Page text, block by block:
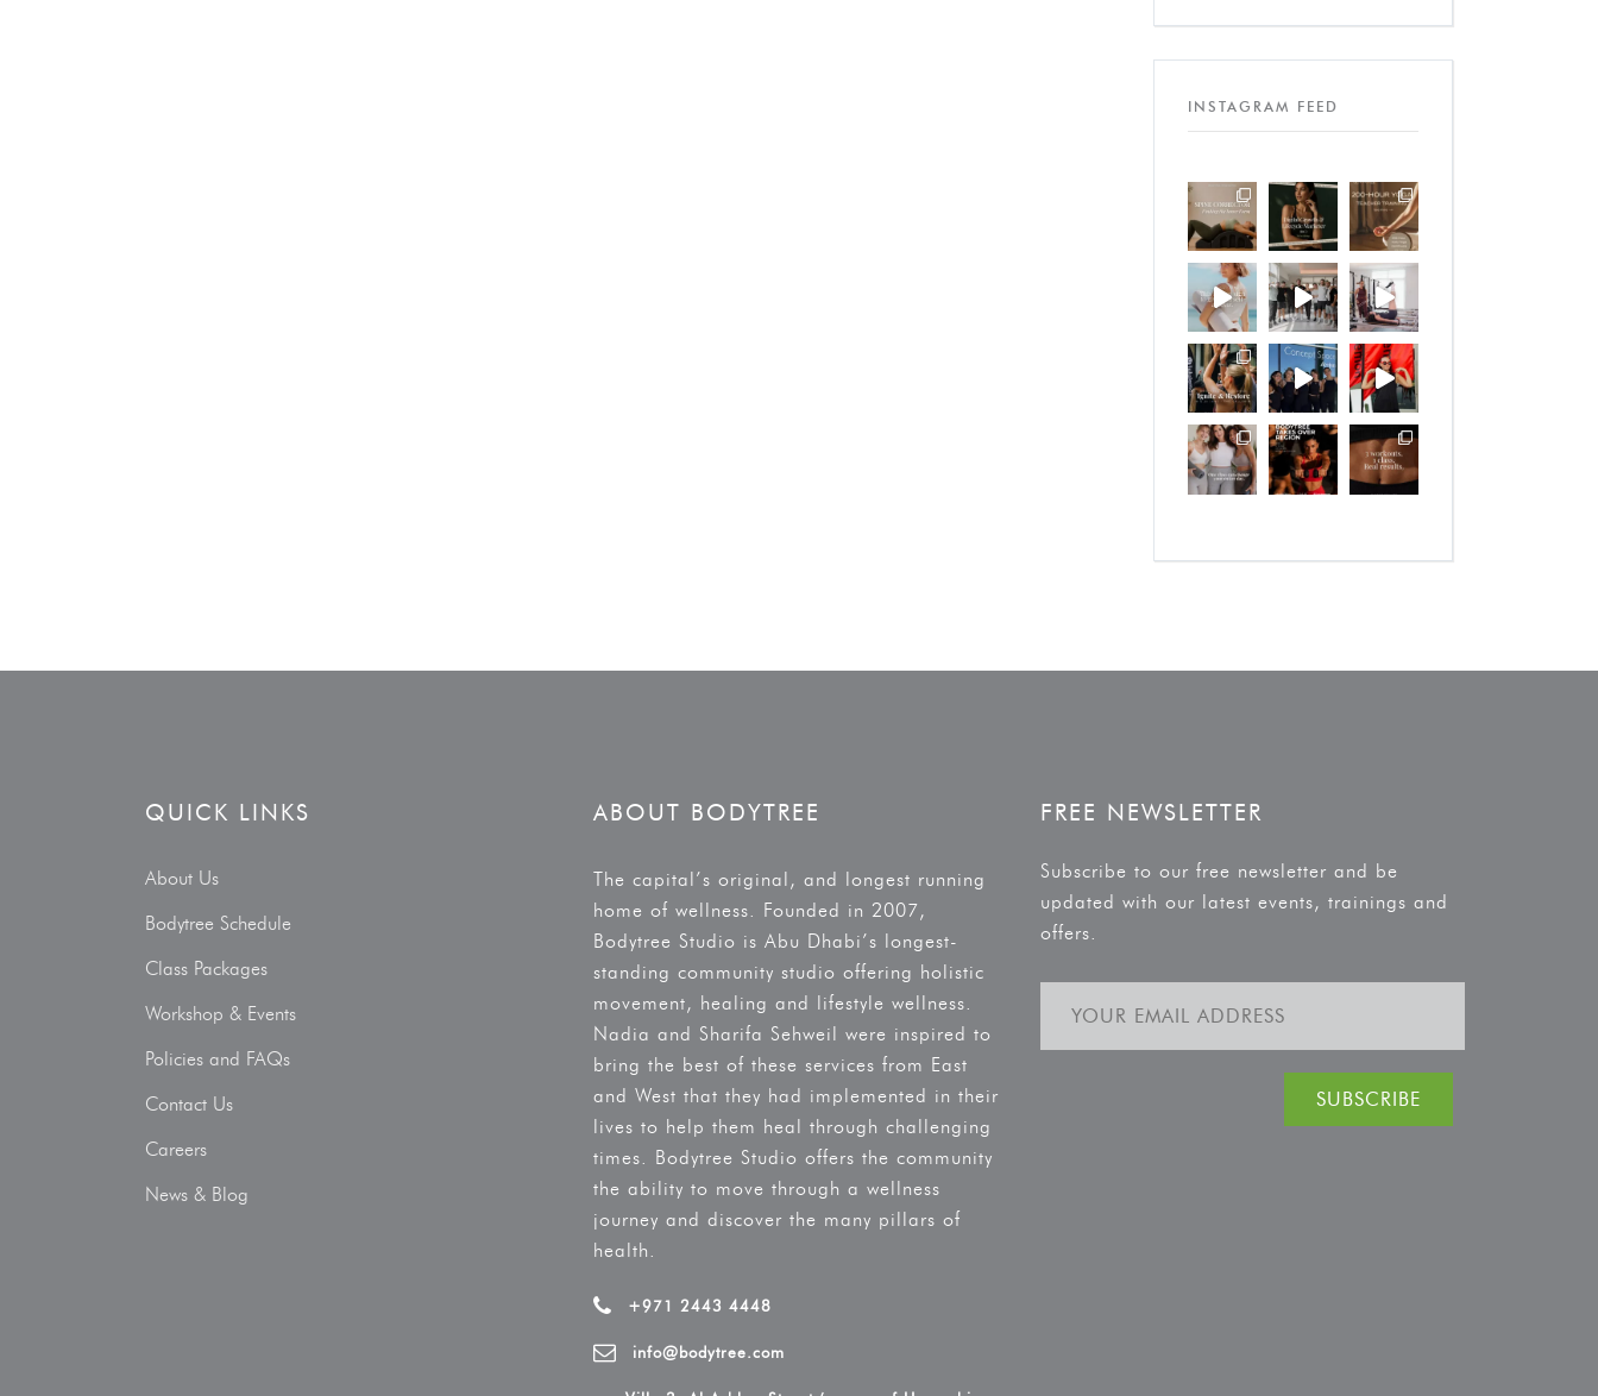
INSTAGRAM FEED
QUICK LINKS
About Us
Bodytree Schedule
Class Packages
Workshop & Events
Policies and FAQs
Contact Us
Careers
News & Blog
ABOUT BODYTREE
The capital’s original, and longest running
home of wellness. Founded in 2007,
Bodytree Studio is Abu Dhabi’s longest-
standing community studio offering holistic
movement, healing and lifestyle wellness.
Nadia and Sharifa Sehweil were inspired to
bring the best of these services from East
and West that they had implemented in their
lives to help them heal through challenging
times. Bodytree Studio offers the community
the ability to move through a wellness
journey and discover the many pillars of
health.
+971 2443 4448
info@bodytree.com
FREE NEWSLETTER
Subscribe to our free newsletter and be
updated with our latest events, trainings and
offers.